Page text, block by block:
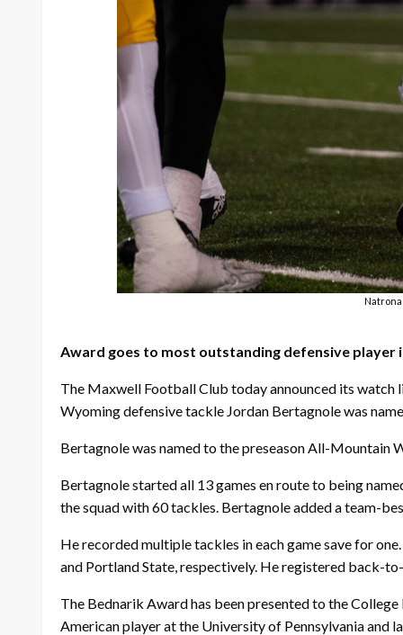
Award goes to most outstanding defensive player
The Maxwell Football Club today announced its watch
Wyoming defensive tackle Jordan Bertagnole was
Bertagnole was named to the preseason All-Mountain
Bertagnole started all 13 games en route to being
the squad with 60 tackles. Bertagnole added a team-
He recorded multiple tackles in each game save for
and Portland State, respectively. He registered back-
The Bednarik Award has been presented to the
American player at the University of Pennsylvania and